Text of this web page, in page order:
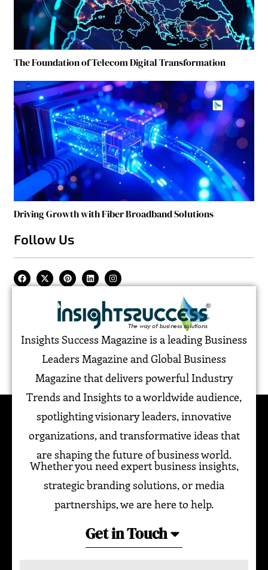
The Foundation of Telecom Digital Transformation
Driving Growth with Fiber Broadband Solutions
Follow Us
Insights Success Magazine is a leading Business
Leaders Magazine and Global Business
Magazine that delivers powerful Industry
Trends and Insights to a worldwide audience,
spotlighting visionary leaders, innovative
organizations, and transformative ideas that
are shaping the future of business world.
Whether you need expert business insights,
strategic branding solutions, or media
partnerships, we are here to help.
Get in Touch